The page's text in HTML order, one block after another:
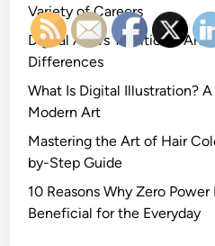
Variety of Careers
Digital Art vs Traditional Art:
Differences
What Is Digital Illustration? A
Modern Art
Mastering the Art of Hair
by-Step Guide
10 Reasons Why Zero Power
Beneficial for the Everyday